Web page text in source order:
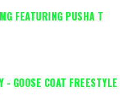
FEATURING PUSHA T
GOOSE COAT FREESTYLE